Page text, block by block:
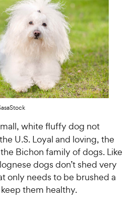
white fluffy dog not
U.S. Loyal and loving, the
Bichon family of dogs. Like
dogs don’t shed very
only needs to be brushed a
them healthy.